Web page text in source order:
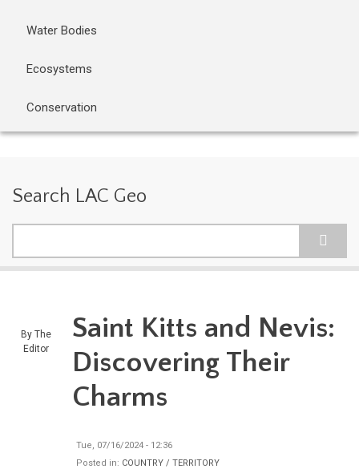
Water Bodies
Ecosystems
Conservation
Search LAC Geo
By The
Editor
Saint Kitts and Nevis:
Discovering Their
Charms
Tue, 07/16/2024 - 12:36
Posted in: COUNTRY / TERRITORY